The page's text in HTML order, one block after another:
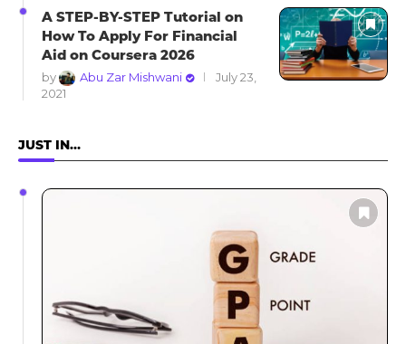
A STEP-BY-STEP Tutorial on
How To Apply For Financial
Aid on Coursera 2026
by Abu Zar Mishwani
July 23,
2021
JUST IN…